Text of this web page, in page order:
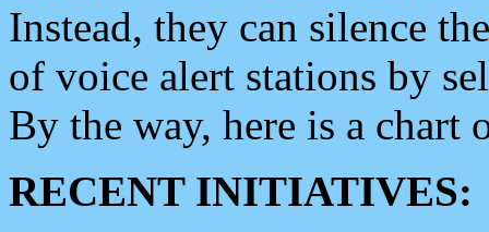
Instead, they can silence
of voice alert stations by
By the way, here is a chart
RECENT INITIATIVES: